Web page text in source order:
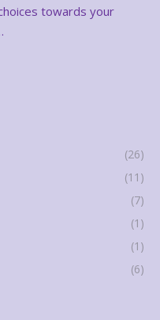
towards your
(26)
(11)
(7)
(1)
(1)
(6)